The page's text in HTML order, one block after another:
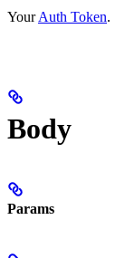
YourAuth Token.
Body
Params